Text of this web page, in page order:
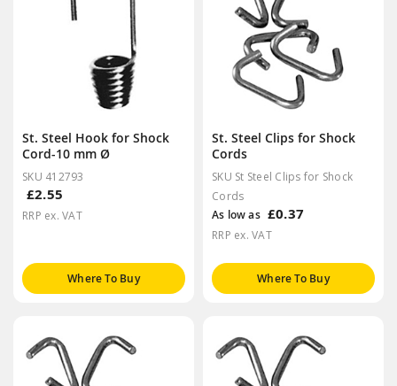
St. Steel Hook for Shock
Cord-10 mm Ø
SKU 412793
£2.55
RRP ex. VAT
Where To Buy
St. Steel Clips for Shock
Cords
SKU St Steel Clips for Shock
Cords
As low as £0.37
RRP ex. VAT
Where To Buy